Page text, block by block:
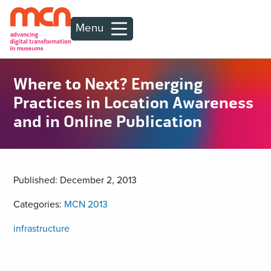
Menu
Where to Next? Emerging
Practices in Location Awareness
and in Online Publication
Published: December 2, 2013
Categories: MCN 2013
infrastructure